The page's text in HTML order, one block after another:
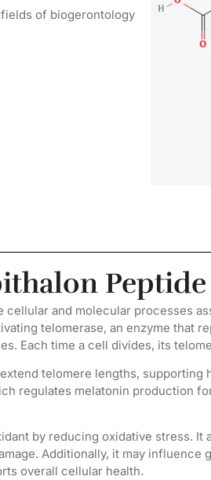
of biogerontology
cellular and molecular processes
telomerase, an enzyme that
Each time a cell divides, its
telomere lengths, supporting
regulates melatonin production
by reducing oxidative stress.
Additionally, it may influence
overall cellular health.